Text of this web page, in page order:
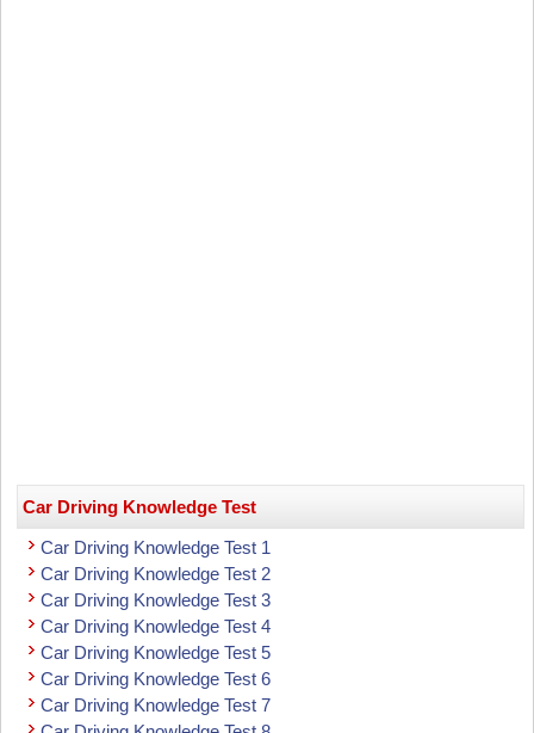
Car Driving Knowledge Test
Car Driving Knowledge Test 1
Car Driving Knowledge Test 2
Car Driving Knowledge Test 3
Car Driving Knowledge Test 4
Car Driving Knowledge Test 5
Car Driving Knowledge Test 6
Car Driving Knowledge Test 7